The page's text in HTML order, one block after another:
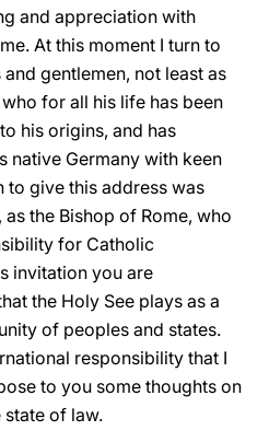
and appreciation with
At this moment I turn to
gentlemen, not least as
for all his life has been
his origins, and has
native Germany with keen
to give this address was
the Bishop of Rome, who
for Catholic
invitation you are
the Holy See plays as a
of peoples and states.
responsibility that I
to you some thoughts on
of law.